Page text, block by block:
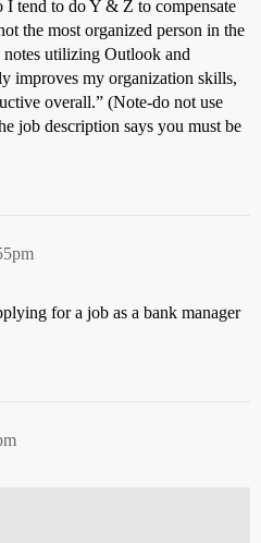
I tend to do Y & Z to compensate
the most organized person in the
utilizing Outlook and
improves my organization skills,
overall.” (Note-do not use
job description says you must be
for a job as a bank manager